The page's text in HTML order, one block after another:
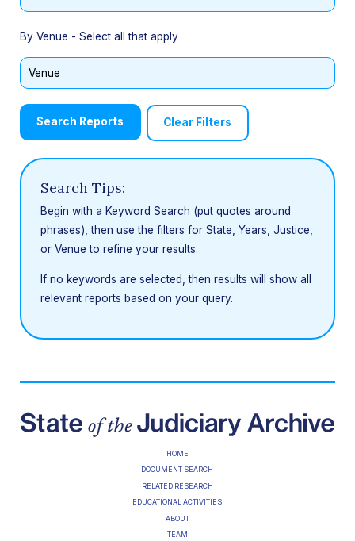
By Venue - Select all that apply
Search Tips:
Begin with a Keyword Search (put quotes around
phrases), then use the filters for State, Years, Justice,
or Venue to refine your results.
If no keywords are selected, then results will show all
relevant reports based on your query.
HOME
DOCUMENT SEARCH
RELATED RESEARCH
EDUCATIONAL ACTIVITIES
ABOUT
TEAM